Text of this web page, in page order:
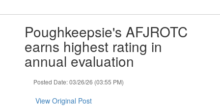
slides.Poughkeepsie's AFJROTC
earns highest rating in
annual evaluation
Posted Date: 03/26/26 (03:55 PM)
View Original Post